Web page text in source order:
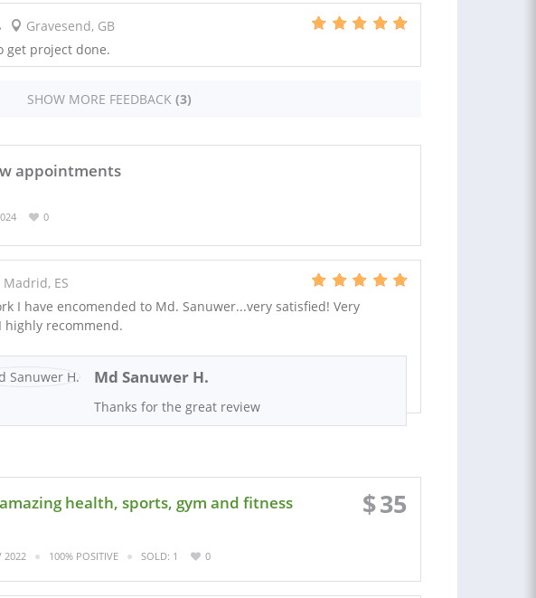
Gravesend, GB
get project done.
SHOW MORE FEEDBACK (3)
appointments
0
Madrid, ES
I have encomended to Md. Sanuwer...very satisfied! Very
highly recommend.
Md Sanuwer H.
Thanks for the great review
health, sports, gym and fitness
$35
2022 100% POSITIVE SOLD: 1 0